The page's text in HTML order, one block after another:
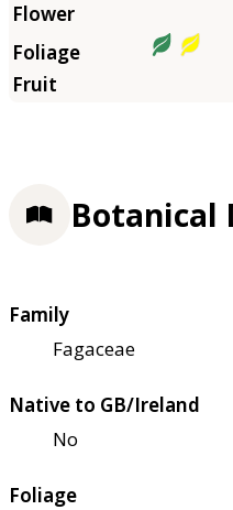
Botanical
Family
Fagaceae
Native to GB/Ireland
No
Foliage